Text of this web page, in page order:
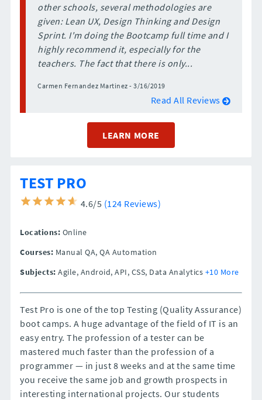
other schools, several methodologies are
given: Lean UX, Design Thinking and Design
Sprint. I'm doing the Bootcamp full time and I
highly recommend it, especially for the
teachers. The fact that there is only...
Carmen Fernandez Martinez - 3/16/2019
Read All Reviews
LEARN MORE
TEST PRO
4.6/5 (124 Reviews)
Locations: Online
Courses: Manual QA, QA Automation
Subjects: Agile, Android, API, CSS, Data Analytics +10 More
Test Pro is one of the top Testing (Quality Assurance)
boot camps. A huge advantage of the field of IT is an
easy entry. The profession of a tester can be
mastered much faster than the profession of a
programmer — in just 8 weeks and at the same time
you receive the same job and growth prospects in
interesting international projects. Our students